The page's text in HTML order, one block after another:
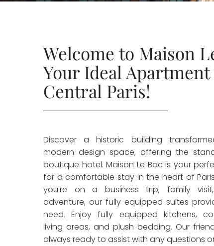
Welcome to Maison
Your Ideal
Central Paris!
Discover a historic building
modern design space, offering the
boutique hotel. Maison Le Bac is your
for a comfortable stay in the heart of
you're on a business trip, family
adventure, our fully equipped suites
need. Enjoy fully equipped kitchens,
living areas, and plush bedding. Our
always ready to assist with any questions